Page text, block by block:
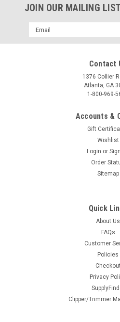
TPOB Magnetic Guards
Slime Magnetic Guards Super
compatible with most clipper
CHOOSE
BaBylissPRO®
The new Babyliss Precision
Profiled Teeth Premium Metal
Guard onto Blade Additional Teeth
Blade for a Cleaner Cut
JOIN OUR MAILING
Email
Address
Contact
1376 Collier
Atlanta, GA
1-800-969-
Accounts &
Gift
Wishlist
Login or
Order
Sitemap
Quick
About Us
FAQs
Customer
Policies
Privacy
Clipper/Trimmer